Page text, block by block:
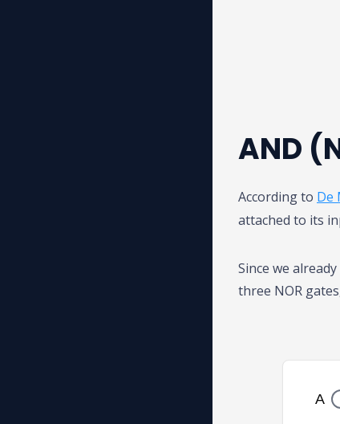
AND
According to De
attached to its
Since we
three NOR